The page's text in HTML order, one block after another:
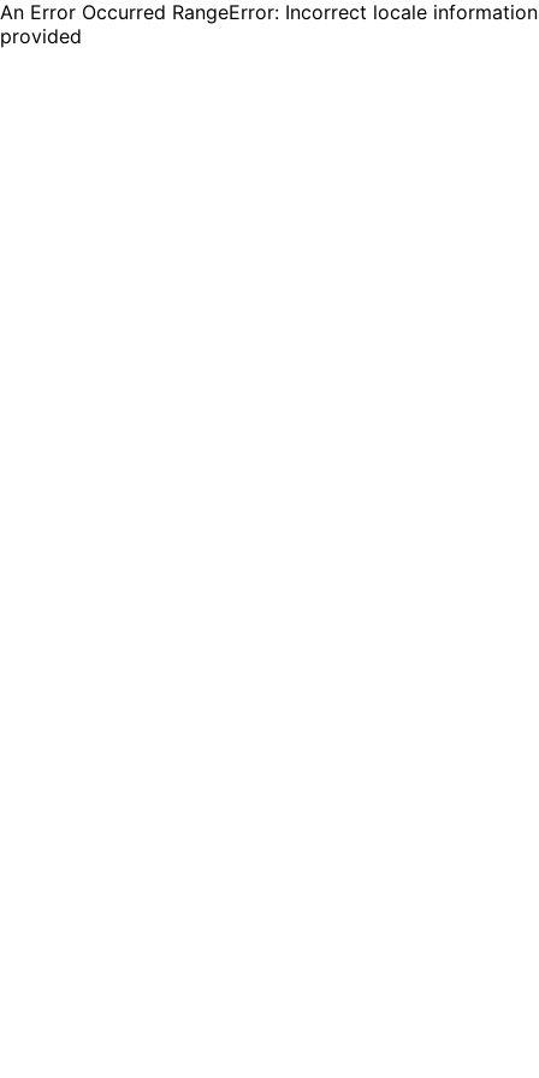
An Error Occurred RangeError: Incorrect locale information
provided